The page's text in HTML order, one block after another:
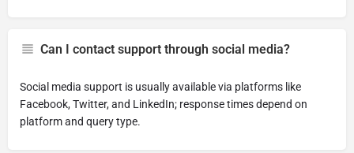
Can I contact support through social media?
Social media support is usually available via platforms like
Facebook, Twitter, and LinkedIn; response times depend on
platform and query type.